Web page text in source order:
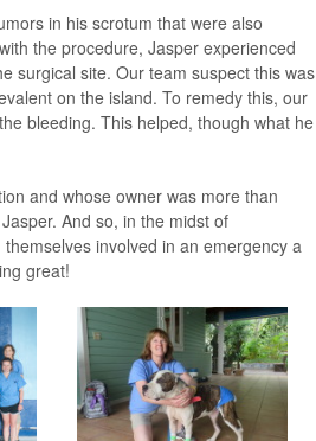
in his scrotum that were also
the procedure, Jasper experienced
surgical site. Our team suspect this was
on the island. To remedy this, our
bleeding. This helped, though what he
and whose owner was more than
And so, in the midst of
involved in an emergency a
great!